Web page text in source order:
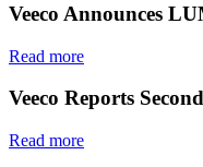
Veeco Announces
Read more
Veeco Reports
Read more